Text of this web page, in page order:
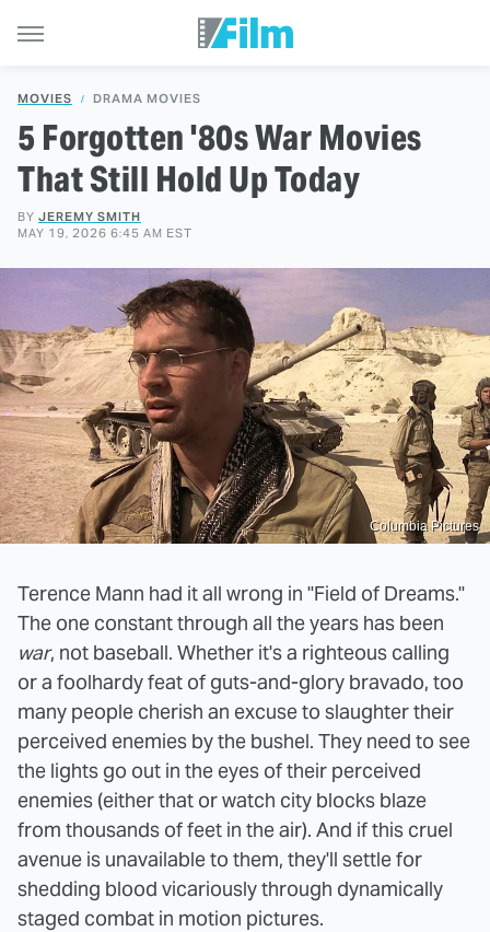
MOVIES DRAMA MOVIES
5 Forgotten '80s War Movies
That Still Hold Up Today
BY JEREMY SMITH
MAY 19, 2026 6:45 AM EST
Columbia Pictures
Terence Mann had it all wrong in "Field of Dreams."
The one constant through all the years has been
war, not baseball. Whether it's a righteous calling
or a foolhardy feat of guts-and-glory bravado, too
many people cherish an excuse to slaughter their
perceived enemies by the bushel. They need to see
the lights go out in the eyes of their perceived
enemies (either that or watch city blocks blaze
from thousands of feet in the air). And if this cruel
avenue is unavailable to them, they'll settle for
shedding blood vicariously through dynamically
staged combat in motion pictures.